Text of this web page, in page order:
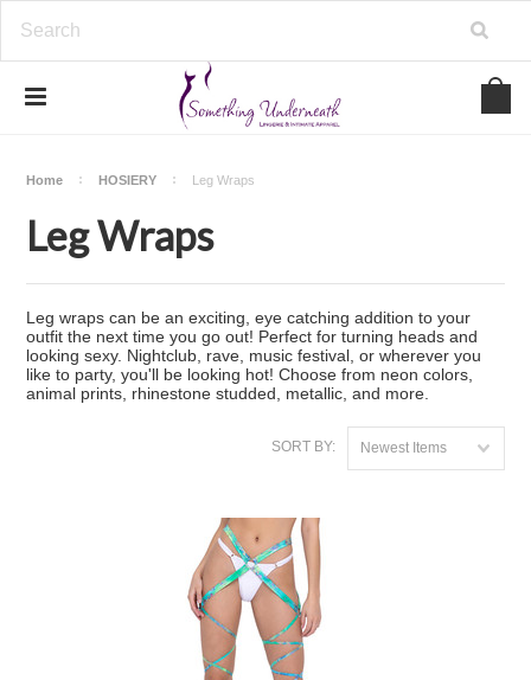
Home HOSIERY Leg Wraps
Leg Wraps
Leg wraps can be an exciting, eye catching addition to your
outfit the next time you go out! Perfect for turning heads and
looking sexy. Nightclub, rave, music festival, or wherever you
like to party, you'll be looking hot! Choose from neon colors,
animal prints, rhinestone studded, metallic, and more.
SORT BY: Newest Items